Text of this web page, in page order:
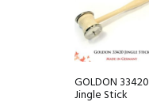
GOLDON 33420
Jingle Stick